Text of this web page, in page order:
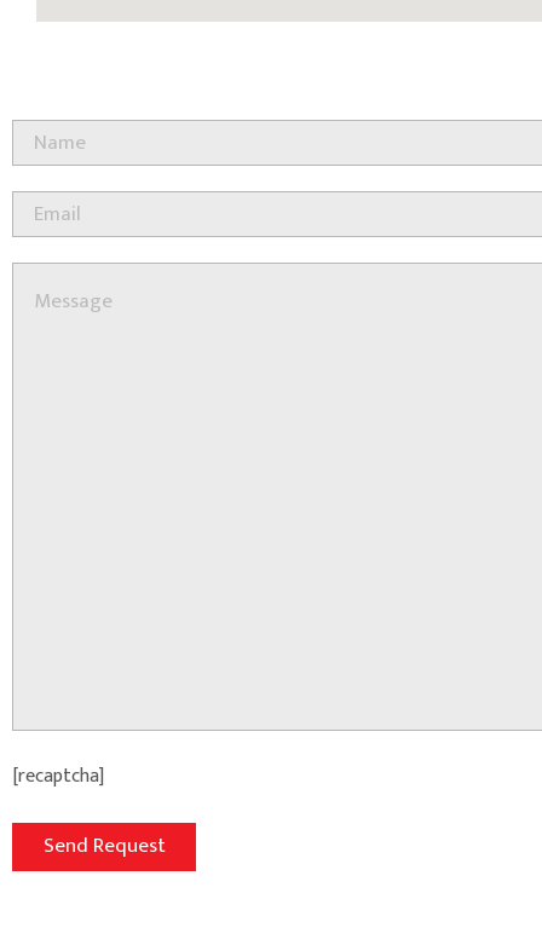
[recaptcha]